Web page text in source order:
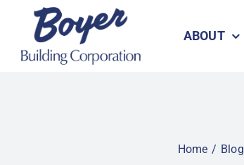
content
ABOUT
Home Blog